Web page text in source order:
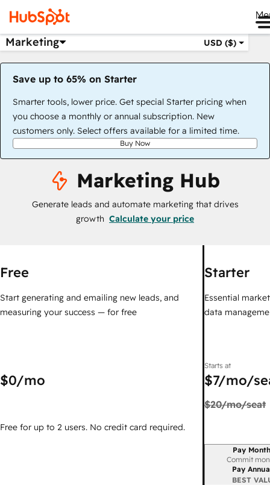
Marketing USD ($)
Save up to 65% on Starter
Smarter tools, lower price. Get special Starter pricing when
you choose a monthly or annual subscription. New
customers only. Select offers available for a limited time.
Buy Now
Marketing Hub
Generate leads and automate marketing that drives
growth Calculate your price
Free
Start generating and emailing new leads, and
measuring your success — for free
$0/mo
Free for up to 2 users. No credit card required.
Starter
Essential
data
Starts at
$7/mo/
$20/mo/seat
Billing period
Pay
Commit
Pay
BEST